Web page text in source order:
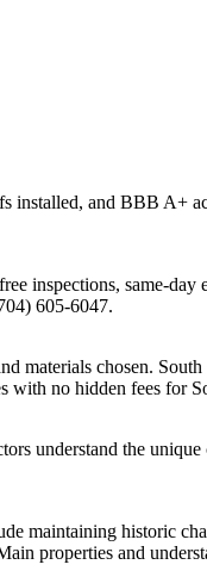
and BBB A+
inspections, same-day
605-6047.
materials chosen.
with no hidden fees for
understand the
maintaining historic
properties and